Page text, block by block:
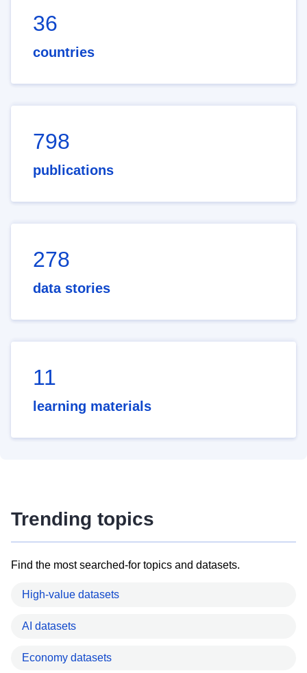
36
countries
798
publications
278
data stories
11
learning materials
Trending topics
Find the most searched-for topics and datasets.
High-value datasets
AI datasets
Economy datasets